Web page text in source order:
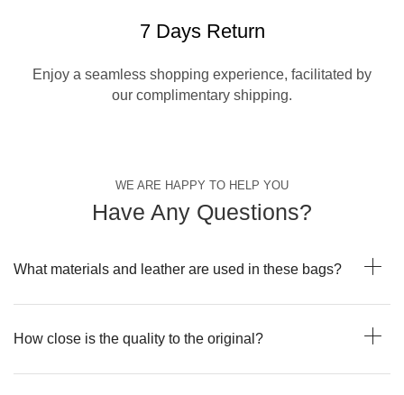
7 Days Return
Enjoy a seamless shopping experience, facilitated by
our complimentary shipping.
WE ARE HAPPY TO HELP YOU
Have Any Questions?
What materials and leather are used in these bags?
How close is the quality to the original?